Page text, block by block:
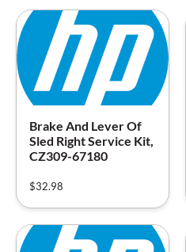
Brake And Lever Of
Sled Right Service Kit,
CZ309-67180
$32.98